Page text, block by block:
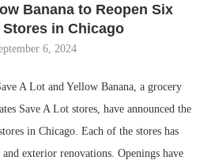
Banana to Reopen Six
in Chicago
6, 2024
A Lot and Yellow Banana, a grocery
Save A Lot stores, have announced the
in Chicago. Each of the stores has
exterior renovations. Openings have